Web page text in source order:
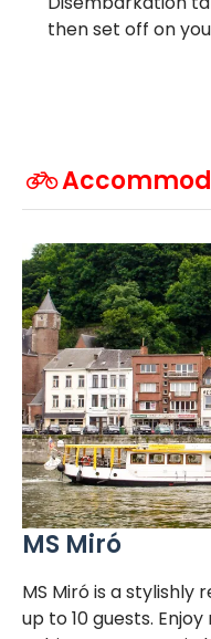
then set off on
MS Miró
MS Miró is a
up to 10 guests.